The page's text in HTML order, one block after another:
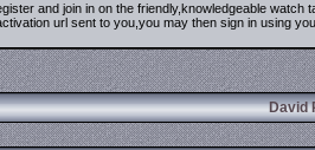
and join in on the friendly,knowledgeable
url sent to you,you may then sign in using
David